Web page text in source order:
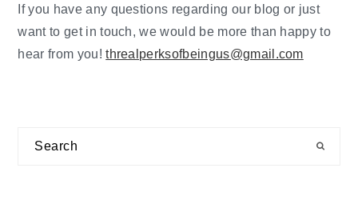
If you have any questions regarding our blog or just
want to get in touch, we would be more than happy to
hear from you!threalperksofbeingus@gmail.com
Search